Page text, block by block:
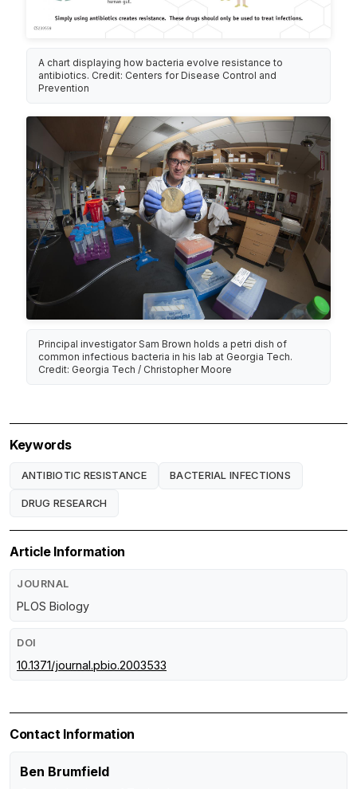
A chart displaying how bacteria evolve resistance to
antibiotics. Credit: Centers for Disease Control and
Prevention
Principal investigator Sam Brown holds a petri dish of
common infectious bacteria in his lab at Georgia Tech.
Credit: Georgia Tech / Christopher Moore
Keywords
ANTIBIOTIC RESISTANCE BACTERIAL INFECTIONS
DRUG RESEARCH
Article Information
JOURNAL
PLOS Biology
DOI
10.1371/journal.pbio.2003533
Contact Information
Ben Brumfield